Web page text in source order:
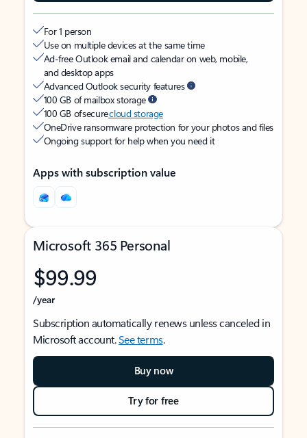
For 1 person
Use on multiple devices at the same time
Ad-free Outlook email and calendar on web, mobile,
and desktop apps
Advanced Outlook security features
100 GB of mailbox storage
100 GB of securecloud storage
OneDrive ransomware protection for your photos and files
Ongoing support for help when you need it
Apps with subscription value
Microsoft 365 Personal
$99.99
/year
Subscription automatically renews unless canceled in
Microsoft account.See terms.
Buy now
Try for free